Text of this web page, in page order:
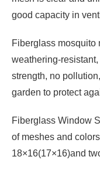
good capacity in
Fiberglass mosquito
weathering-
strength, no
garden to protect
Fiberglass Window
of meshes and
18×16(17×16)and